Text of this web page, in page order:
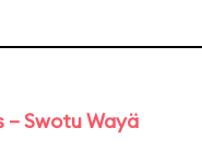
– Swotu Wayä